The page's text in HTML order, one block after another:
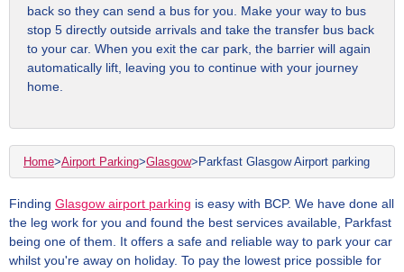
back so they can send a bus for you. Make your way to bus
stop 5 directly outside arrivals and take the transfer bus back
to your car. When you exit the car park, the barrier will again
automatically lift, leaving you to continue with your journey
home.
Home>Airport Parking>Glasgow> Parkfast Glasgow Airport parking
Finding Glasgow airport parking is easy with BCP. We have done all
the leg work for you and found the best services available, Parkfast
being one of them. It offers a safe and reliable way to park your car
whilst you're away on holiday. To pay the lowest price possible for